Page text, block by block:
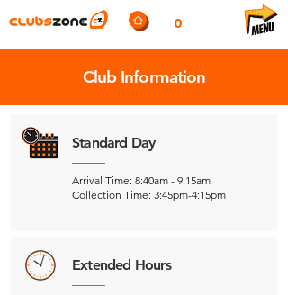
0
Club Information
Standard Day
Arrival Time: 8:40am - 9:15am
Collection Time: 3:45pm-4:15pm
Extended Hours